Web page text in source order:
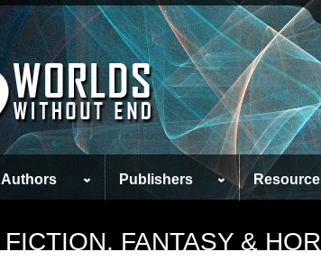
Authors Publishers
FANTASY &